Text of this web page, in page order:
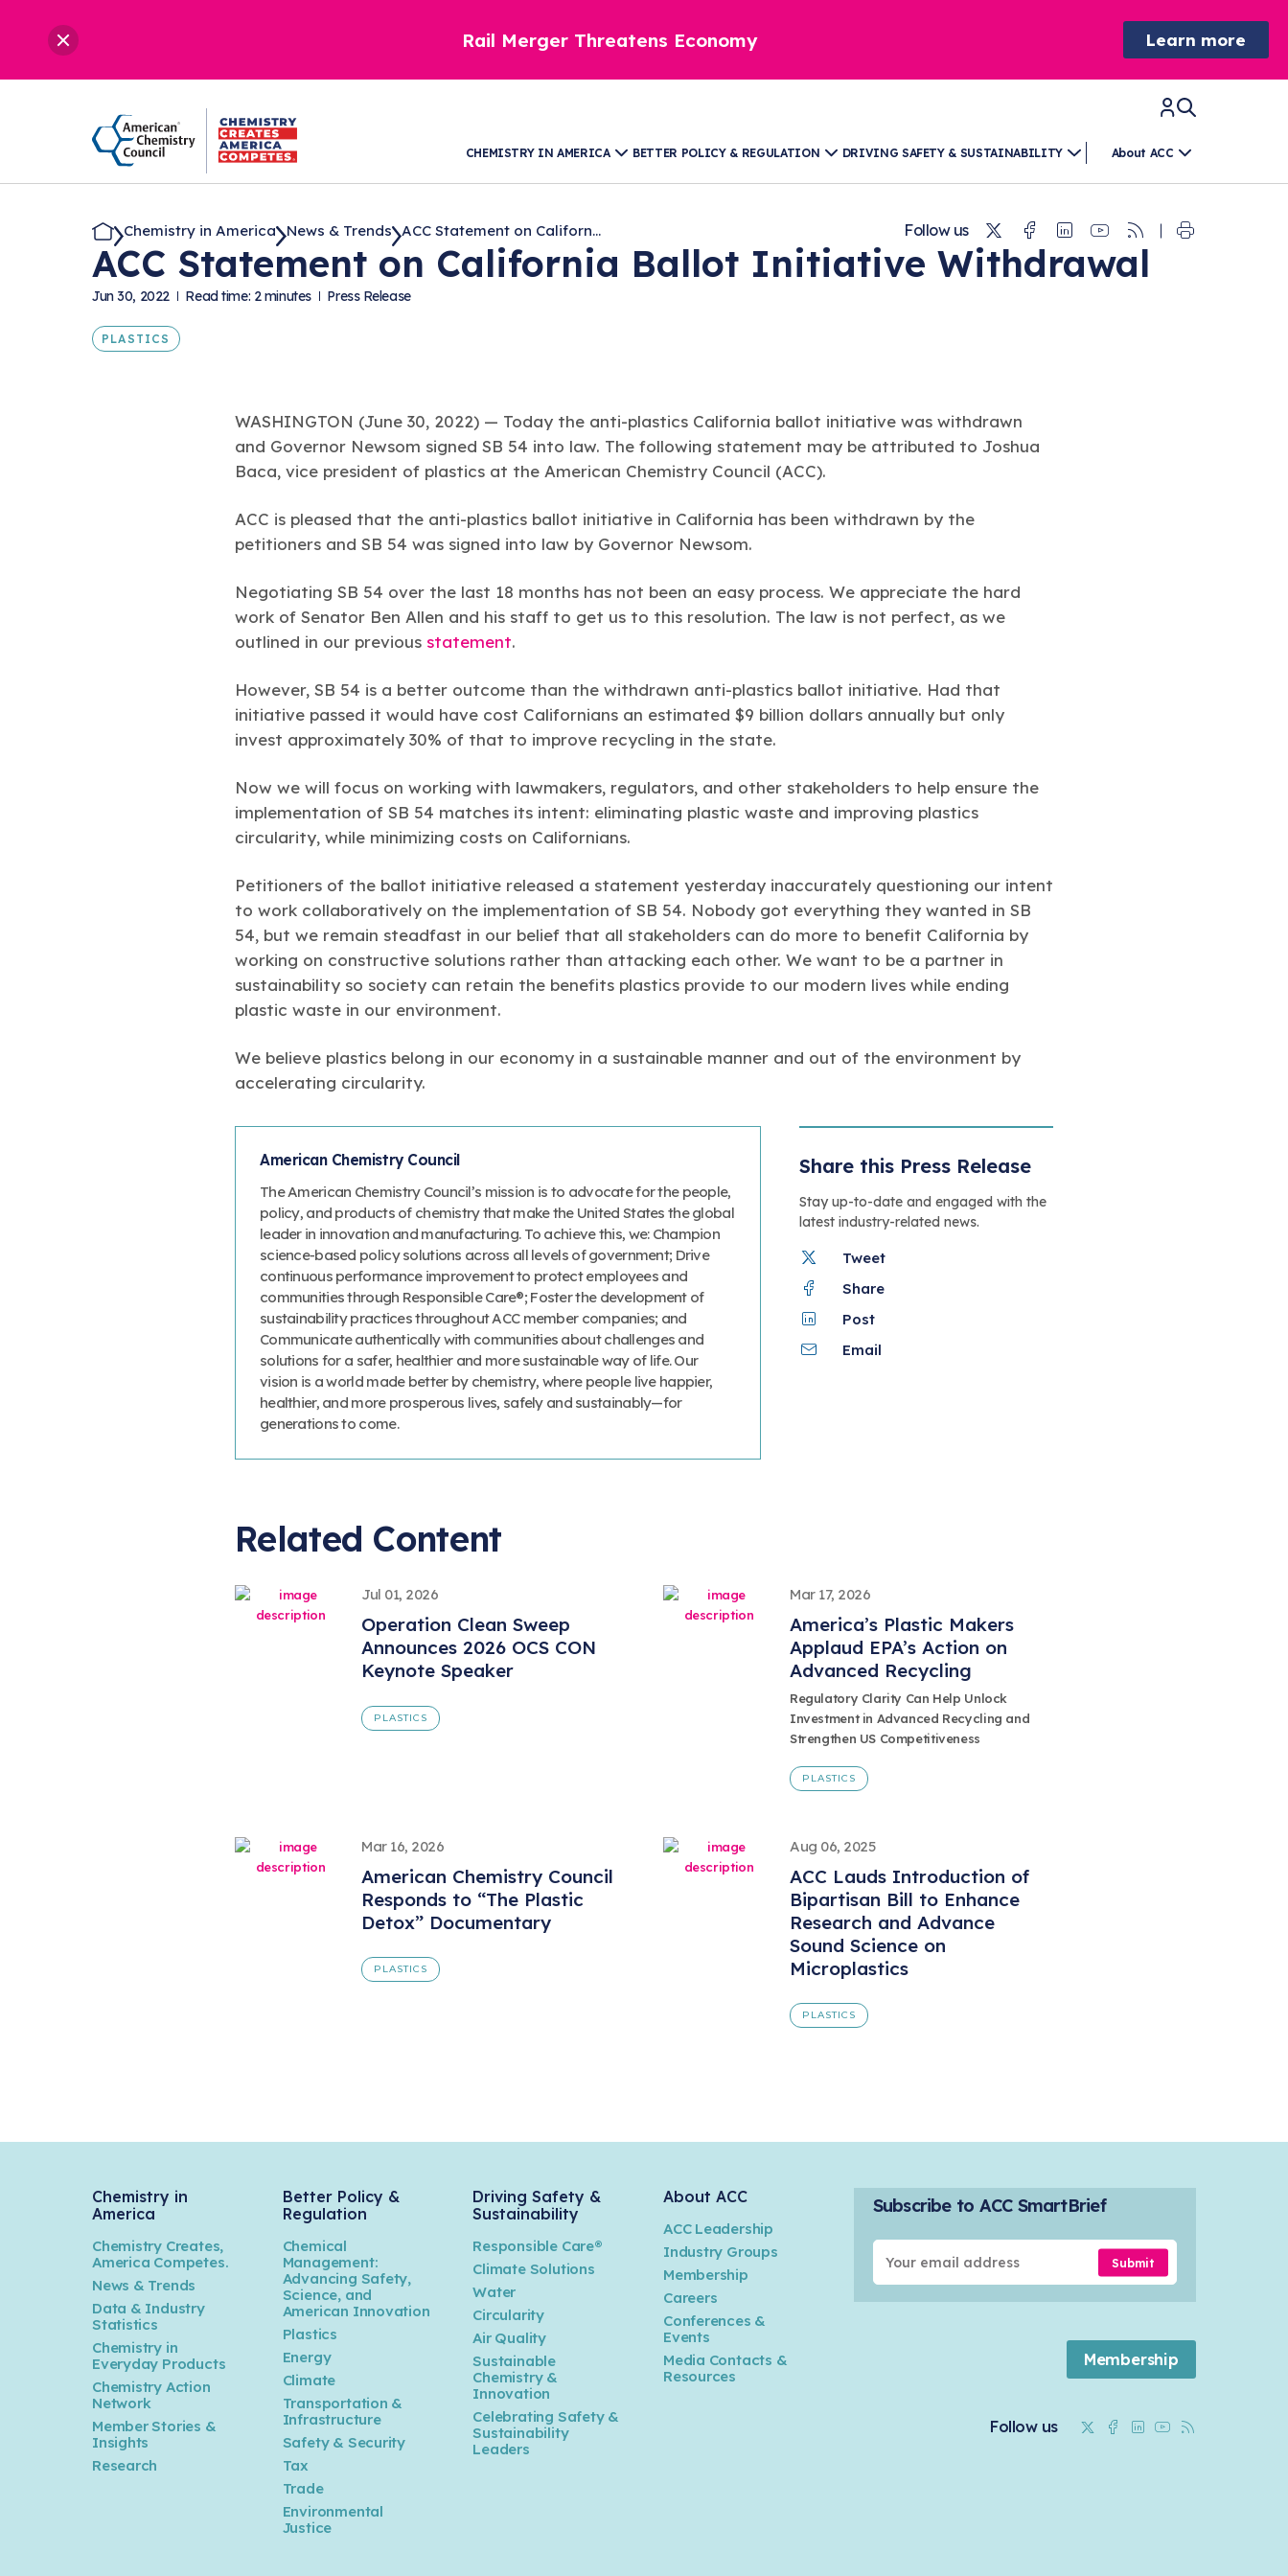
Rail Merger Threatens Economy Learn more
CHEMISTRY IN AMERICA BETTER POLICY & REGULATION DRIVING SAFETY & SUSTAINABILITY About ACC
Chemistry in America News & Trends ACC Statement on Californ... Follow us TwitterFacebook
Linkedin
Youtube
RSS
ACC Statement on California Ballot Initiative Withdrawal
Jun 30, 2022 Read time: 2 minutes Press Release
PLASTICS
WASHINGTON (June 30, 2022) — Today the anti-plastics California ballot initiative was withdrawn
and Governor Newsom signed SB 54 into law. The following statement may be attributed to Joshua
Baca, vice president of plastics at the American Chemistry Council (ACC).
ACC is pleased that the anti-plastics ballot initiative in California has been withdrawn by the
petitioners and SB 54 was signed into law by Governor Newsom.
Negotiating SB 54 over the last 18 months has not been an easy process. We appreciate the hard
work of Senator Ben Allen and his staff to get us to this resolution. The law is not perfect, as we
outlined in our previous statement.
However, SB 54 is a better outcome than the withdrawn anti-plastics ballot initiative. Had that
initiative passed it would have cost Californians an estimated $9 billion dollars annually but only
invest approximately 30% of that to improve recycling in the state.
Now we will focus on working with lawmakers, regulators, and other stakeholders to help ensure the
implementation of SB 54 matches its intent: eliminating plastic waste and improving plastics
circularity, while minimizing costs on Californians.
Petitioners of the ballot initiative released a statement yesterday inaccurately questioning our intent
to work collaboratively on the implementation of SB 54. Nobody got everything they wanted in SB
54, but we remain steadfast in our belief that all stakeholders can do more to benefit California by
working on constructive solutions rather than attacking each other. We want to be a partner in
sustainability so society can retain the benefits plastics provide to our modern lives while ending
plastic waste in our environment.
We believe plastics belong in our economy in a sustainable manner and out of the environment by
accelerating circularity.
American Chemistry Council
The American Chemistry Council’s mission is to advocate for the people,
policy, and products of chemistry that make the United States the global
leader in innovation and manufacturing. To achieve this, we: Champion
science-based policy solutions across all levels of government; Drive
continuous performance improvement to protect employees and
communities through Responsible Care®; Foster the development of
sustainability practices throughout ACC member companies; and
Communicate authentically with communities about challenges and
solutions for a safer, healthier and more sustainable way of life. Our
vision is a world made better by chemistry, where people live happier,
healthier, and more prosperous lives, safely and sustainably—for
generations to come.
Share this Press Release
Stay up-to-date and engaged with the
latest industry-related news.
Tweet
Share
Post
Email
Related Content
Jul 01, 2026
Operation Clean Sweep
Announces 2026 OCS CON
Keynote Speaker
PLASTICS
Mar 17, 2026
America’s Plastic Makers
Applaud EPA’s Action on
Advanced Recycling
Regulatory Clarity Can Help Unlock
Investment in Advanced Recycling and
Strengthen US Competitiveness
PLASTICS
Mar 16, 2026
American Chemistry Council
Responds to “The Plastic
Detox” Documentary
PLASTICS
Aug 06, 2025
ACC Lauds Introduction of
Bipartisan Bill to Enhance
Research and Advance
Sound Science on
Microplastics
PLASTICS
Chemistry in
America
Chemistry Creates,
America Competes.
News & Trends
Data & Industry
Statistics
Chemistry in
Everyday Products
Chemistry Action
Network
Member Stories &
Insights
Research
Better Policy &
Regulation
Chemical
Management:
Advancing Safety,
Science, and
American Innovation
Plastics
Energy
Climate
Transportation &
Infrastructure
Safety & Security
Tax
Trade
Environmental
Justice
Driving Safety &
Sustainability
Responsible Care®
Climate Solutions
Water
Circularity
Air Quality
Sustainable
Chemistry &
Innovation
Celebrating Safety &
Sustainability
Leaders
About ACC
ACC Leadership
Industry Groups
Membership
Careers
Conferences &
Events
Media Contacts &
Resources
Subscribe to ACC SmartBrief
Submit
Membership
Follow us TwitterFacebook
LinkedinYoutube